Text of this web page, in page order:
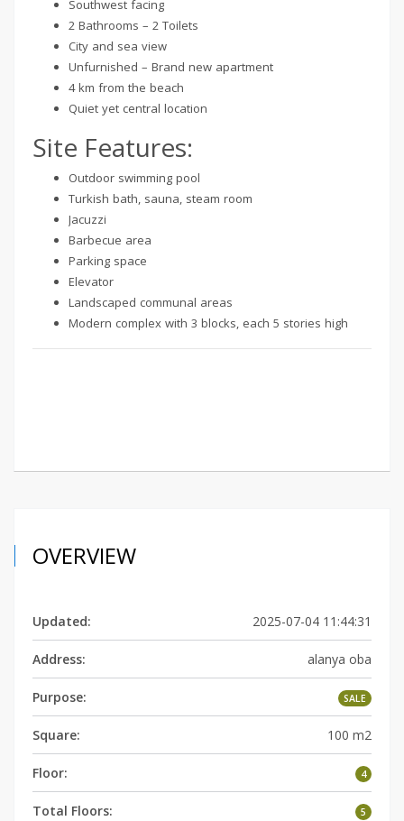
Southwest facing
2 Bathrooms – 2 Toilets
City and sea view
Unfurnished – Brand new apartment
4 km from the beach
Quiet yet central location
Site Features:
Outdoor swimming pool
Turkish bath, sauna, steam room
Jacuzzi
Barbecue area
Parking space
Elevator
Landscaped communal areas
Modern complex with 3 blocks, each 5 stories high
OVERVIEW
Updated: 2025-07-04 11:44:31
Address: alanya oba
Purpose: SALE
Square: 100 m2
Floor: 4
Total Floors: 5